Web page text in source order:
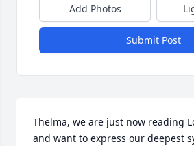
Add Photos
Submit Post
Thelma, we are just now reading
and want to express our deepest